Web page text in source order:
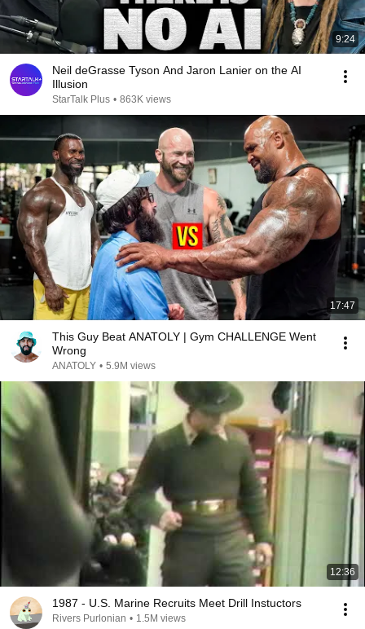
9:24
Neil deGrasse Tyson And Jaron Lanier on the AI
Illusion
StarTalk Plus • 863K views
17:47
This Guy Beat ANATOLY | Gym CHALLENGE Went
Wrong
ANATOLY • 5.9M views
12:36
1987 - U.S. Marine Recruits Meet Drill Instuctors
Rivers Purlonian • 1.5M views